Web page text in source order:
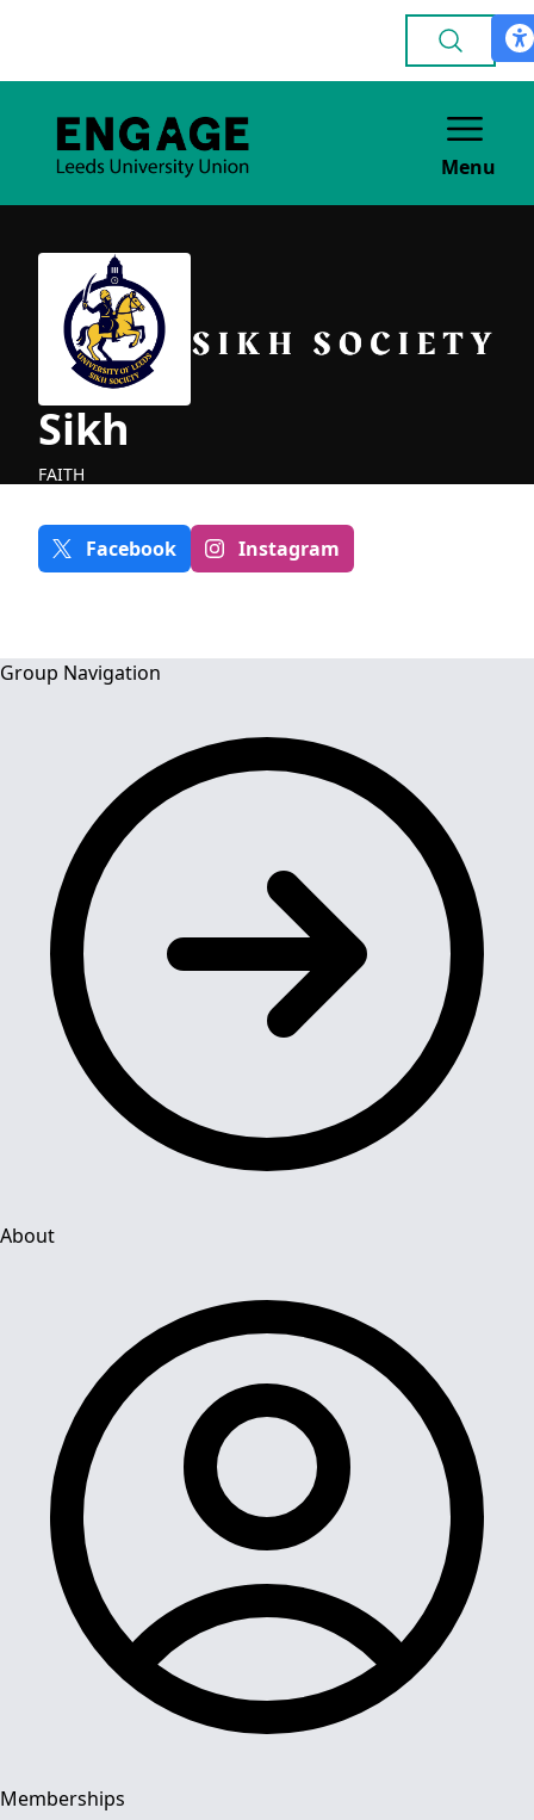
Menu
Sikh
FAITH
Facebook Instagram
Group Navigation
About
Memberships